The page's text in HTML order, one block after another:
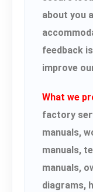
about you
feedback
improve
What we
factory
manuals,
manuals,
manuals,
diagrams,